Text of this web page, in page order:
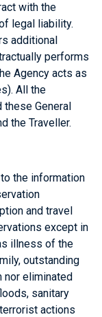
with the
legal liability.
additional
performs
Agency acts as
All the
these General
the Traveller.
the information
and travel
except in
illness of the
outstanding
nor eliminated
sanitary
actions